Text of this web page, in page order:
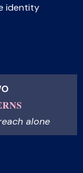
identity
alone